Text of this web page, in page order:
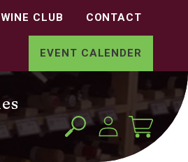
WINE CLUB CONTACT
EVENT CALENDER
Log
in
Cart